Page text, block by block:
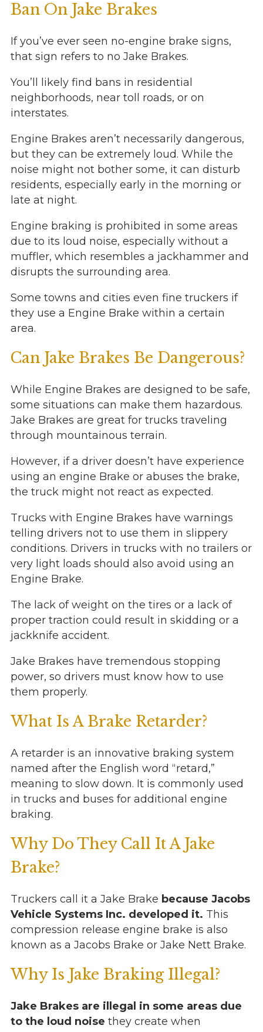
Ban On Jake Brakes
If you’ve ever seen no-engine brake signs,
that sign refers to no Jake Brakes.
You’ll likely find bans in residential
neighborhoods, near toll roads, or on
interstates.
Engine Brakes aren’t necessarily dangerous,
but they can be extremely loud. While the
noise might not bother some, it can disturb
residents, especially early in the morning or
late at night.
Engine braking is prohibited in some areas
due to its loud noise, especially without a
muffler, which resembles a jackhammer and
disrupts the surrounding area.
Some towns and cities even fine truckers if
they use a Engine Brake within a certain
area.
Can Jake Brakes Be Dangerous?
While Engine Brakes are designed to be safe,
some situations can make them hazardous.
Jake Brakes are great for trucks traveling
through mountainous terrain.
However, if a driver doesn’t have experience
using an engine Brake or abuses the brake,
the truck might not react as expected.
Trucks with Engine Brakes have warnings
telling drivers not to use them in slippery
conditions. Drivers in trucks with no trailers or
very light loads should also avoid using an
Engine Brake.
The lack of weight on the tires or a lack of
proper traction could result in skidding or a
jackknife accident.
Jake Brakes have tremendous stopping
power, so drivers must know how to use
them properly.
What Is A Brake Retarder?
A retarder is an innovative braking system
named after the English word “retard,”
meaning to slow down. It is commonly used
in trucks and buses for additional engine
braking.
Why Do They Call It A Jake
Brake?
Truckers call it a Jake Brake because Jacobs
Vehicle Systems Inc. developed it. This
compression release engine brake is also
known as a Jacobs Brake or Jake Nett Brake.
Why Is Jake Braking Illegal?
Jake Brakes are illegal in some areas due
to the loud noise they create when